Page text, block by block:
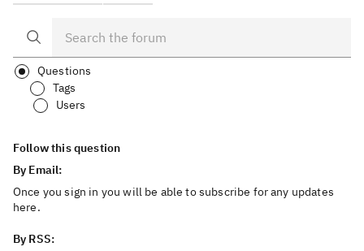
Questions
Tags
Users
Follow this question
By Email:
Once you sign in you will be able to subscribe for any updates
here.
By RSS: